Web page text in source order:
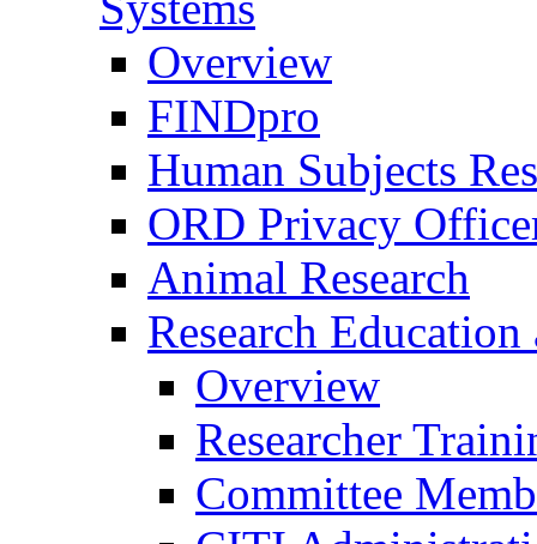
Overview
FINDpro
Human Subjects
ORD Privacy
Animal Research
Research
Overview
Researcher
Committee